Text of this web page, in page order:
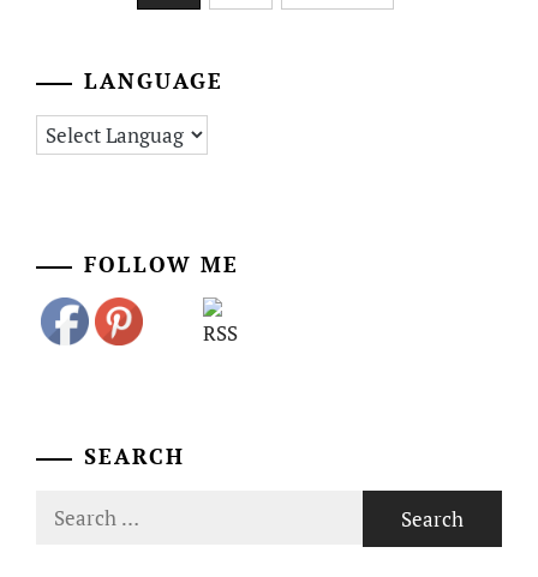
LANGUAGE
FOLLOW ME
SEARCH
Search